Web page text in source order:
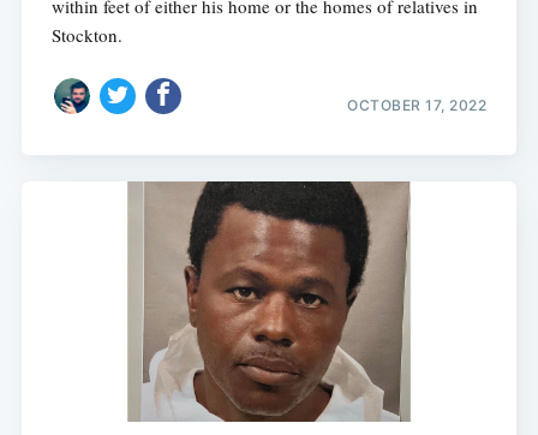
within feet of either his home or the homes of relatives in
Stockton.
OCTOBER 17, 2022